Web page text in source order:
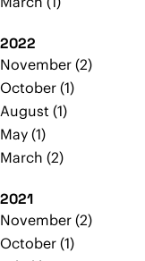
2022
November 2
October 1
August 1
May 1
March 2
2021
November 2
October 1